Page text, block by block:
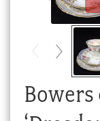
Checkout
Bowers